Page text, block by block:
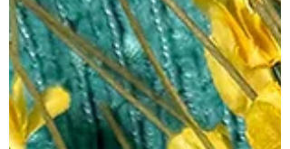
$150.00 and up - SPRING20 for 20% off PLus
- FREE US shipping on order $60.00 and up!
Woo Hoo! What a great time to stock up on
your favorites - apply it to sooo many
collections in the shop as well as some staple
sup